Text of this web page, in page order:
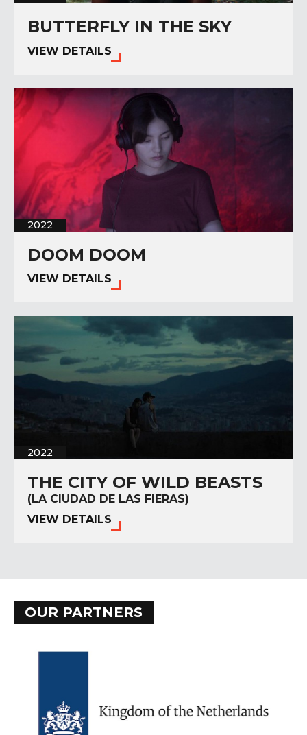
BUTTERFLY IN THE SKY
VIEW DETAILS
2022
DOOM DOOM
VIEW DETAILS
2022
THE CITY OF WILD BEASTS
(LA CIUDAD DE LAS FIERAS)
VIEW DETAILS
OUR PARTNERS